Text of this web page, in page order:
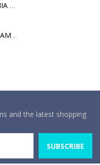
MY HERO ACADEMIA SHO
POP UP PARADE RAM IC
and the latest shopping
SUBSCRIBE